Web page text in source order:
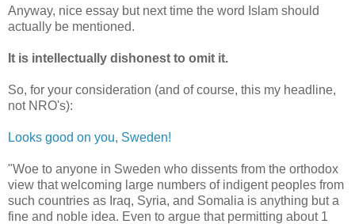
Anyway, nice essay but next time the word Islam should
actually be mentioned.
It is intellectually dishonest to omit it.
So, for your consideration (and of course, this my headline,
not NRO's):
Looks good on you, Sweden!
"Woe to anyone in Sweden who dissents from the orthodox
view that welcoming large numbers of indigent peoples from
such countries as Iraq, Syria, and Somalia is anything but a
fine and noble idea. Even to argue that permitting about 1